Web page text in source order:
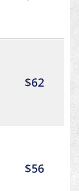
$62
$56